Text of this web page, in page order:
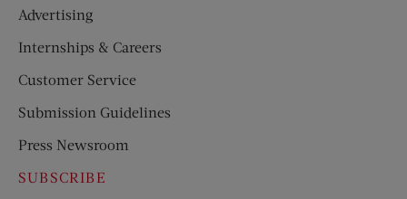
Advertising
Internships & Careers
Customer Service
Submission Guidelines
Press Newsroom
SUBSCRIBE